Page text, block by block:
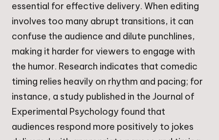
essential for effective delivery. When editing
involves too many abrupt transitions, it can
confuse the audience and dilute punchlines,
making it harder for viewers to engage with
the humor. Research indicates that comedic
timing relies heavily on rhythm and pacing; for
instance, a study published in the Journal of
Experimental Psychology found that
audiences respond more positively to jokes